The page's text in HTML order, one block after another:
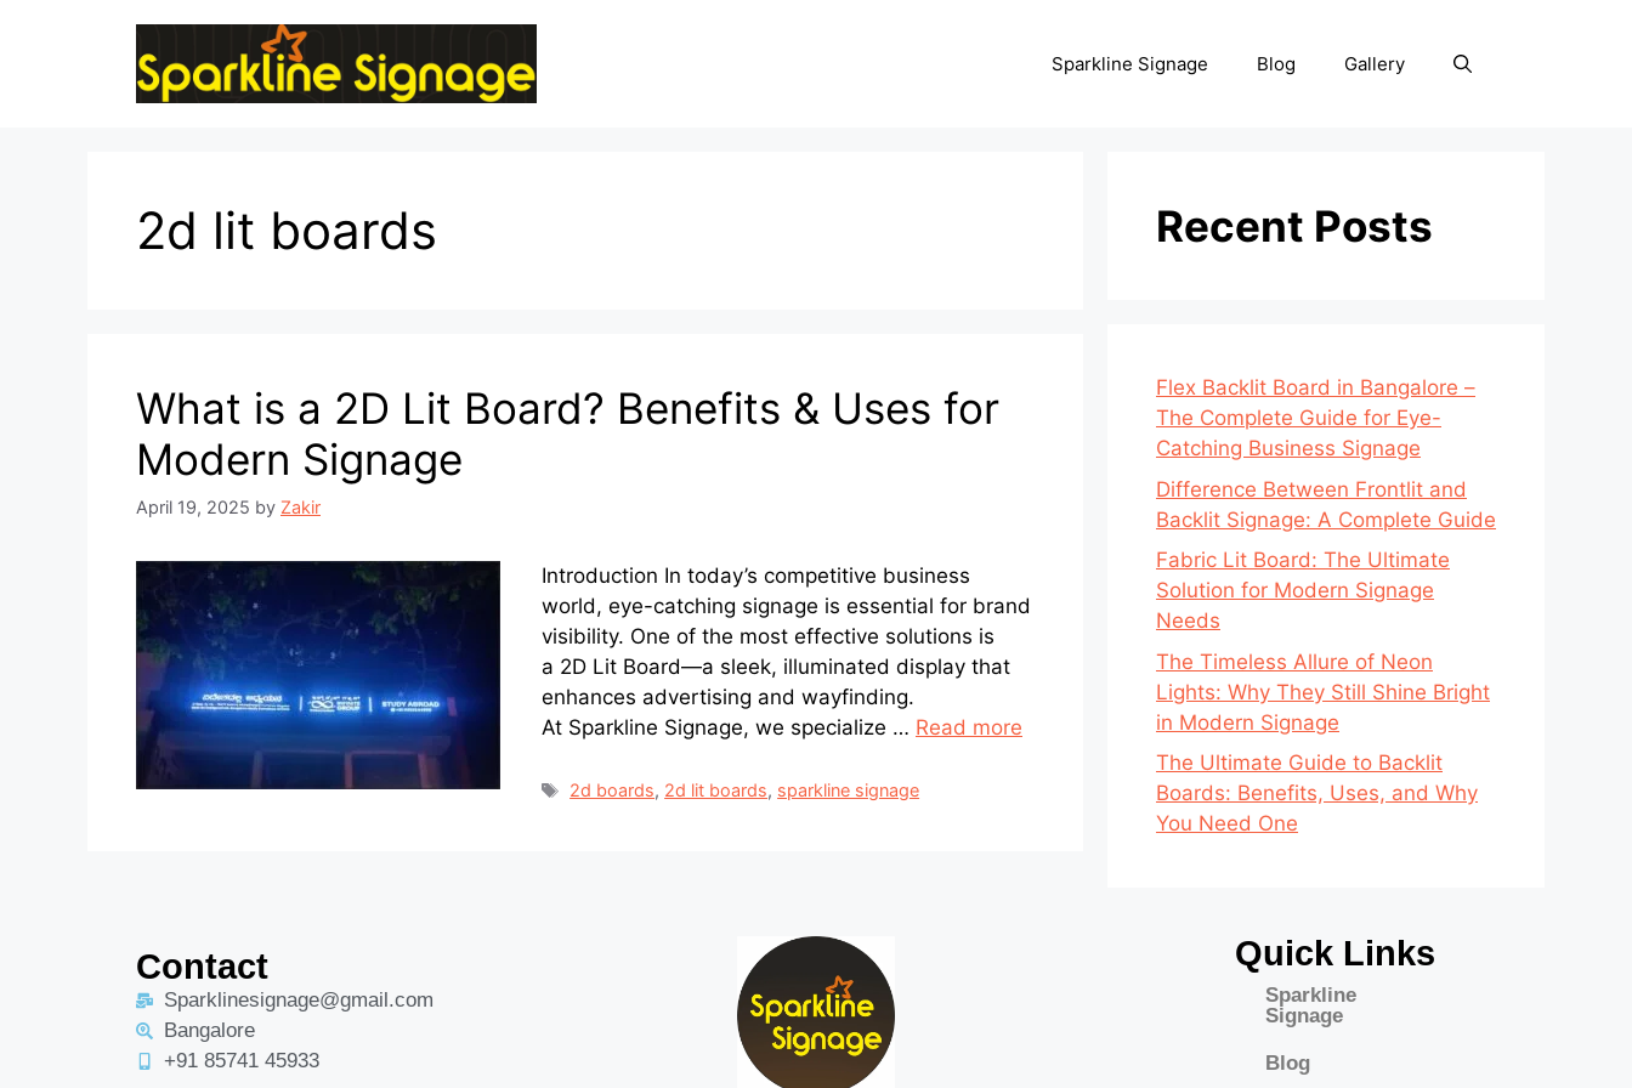
Sparkline Signage Blog Gallery
2d lit boards
What is a 2D Lit Board? Benefits & Uses for
Modern Signage
April 19, 2025 by Zakir
Introduction In today’s competitive business
world, eye-catching signage is essential for brand
visibility. One of the most effective solutions is
a 2D Lit Board—a sleek, illuminated display that
enhances advertising and wayfinding.
At Sparkline Signage, we specialize … Read more
2d boards, 2d lit boards, sparkline signage
Recent Posts
Flex Backlit Board in Bangalore –
The Complete Guide for Eye-
Catching Business Signage
Difference Between Frontlit and
Backlit Signage: A Complete Guide
Fabric Lit Board: The Ultimate
Solution for Modern Signage
Needs
The Timeless Allure of Neon
Lights: Why They Still Shine Bright
in Modern Signage
The Ultimate Guide to Backlit
Boards: Benefits, Uses, and Why
You Need One
Contact
Sparklinesignage@gmail.com
Bangalore
+91 85741 45933
Quick Links
Sparkline
Signage
Blog